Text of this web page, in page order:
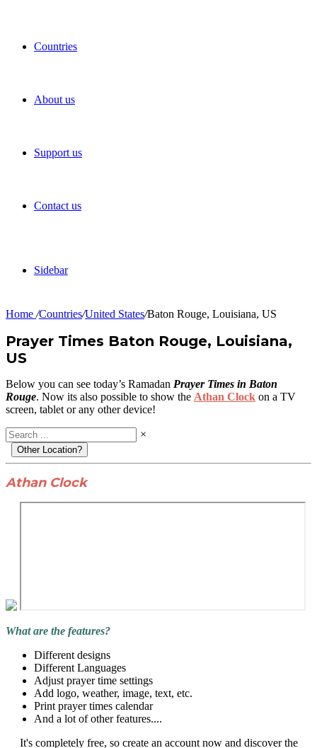
Countries
About us
Support us
Contact us
Sidebar
Home /Countries/United States/Baton Rouge, Louisiana, US
Prayer Times Baton Rouge, Louisiana,
US
Below you can see today’s Ramadan Prayer Times in Baton
Rouge. Now its also possible to show the Athan Clock on a TV
screen, tablet or any other device!
×
Other Location?
Athan Clock
What are the features?
Different designs
Different Languages
Adjust prayer time settings
Add logo, weather, image, text, etc.
Print prayer times calendar
And a lot of other features....
It's completely free, so create an account now and discover the